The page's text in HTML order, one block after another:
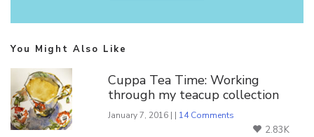
You Might Also Like
Cuppa Tea Time: Working
through my teacup collection
January 7, 2016 | | 14 Comments
2.83K